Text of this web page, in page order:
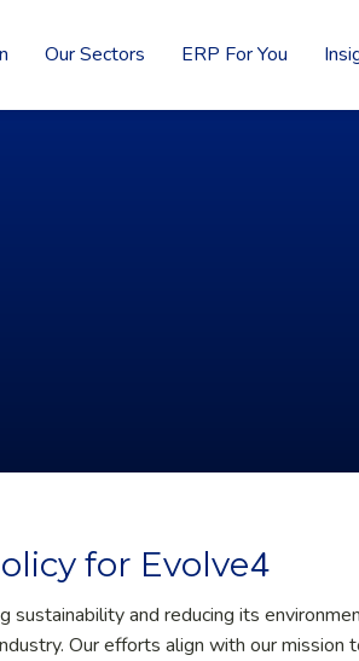
Our Sectors ERP For You
for Evolve4
sustainability and reducing its
Our efforts align with our mission